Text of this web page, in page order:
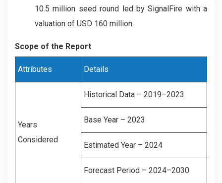
10.5 million seed round led by SignalFire with a
valuation of USD 160 million.
Scope of the Report
Attributes Details
Years
Considered
Historical Data – 2019–2023
Base Year – 2023
Estimated Year – 2024
Forecast Period – 2024–2030